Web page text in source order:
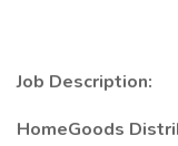
Job Description:
HomeGoods